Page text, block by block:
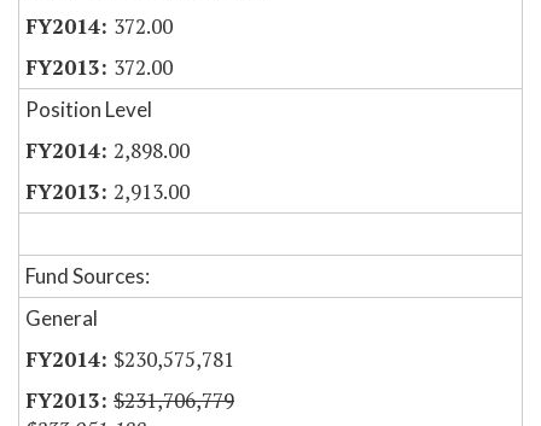
372.00
372.00
Position Level
2,898.00
2,913.00
Fund Sources:
General
$230,575,781
$231,706,779